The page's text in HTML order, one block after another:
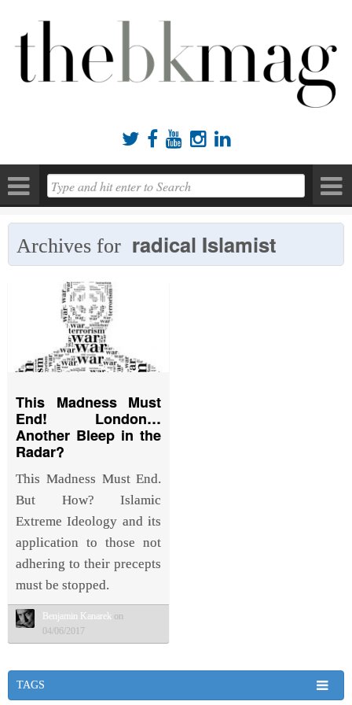
    
Archives for radical Islamist
This Madness Must
End! London…
Another Bleep in the
Radar?
This Madness Must End.
But How? Islamic
Extreme Ideology and its
application to those not
adhering to their precepts
must be stopped.
Benjamin Kanarek on
04/06/2017
TAGS